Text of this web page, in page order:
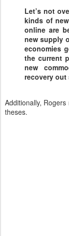
Let’s not
kinds of
online are
new supply
economies
the current
new
recovery out
Additionally,
theses.